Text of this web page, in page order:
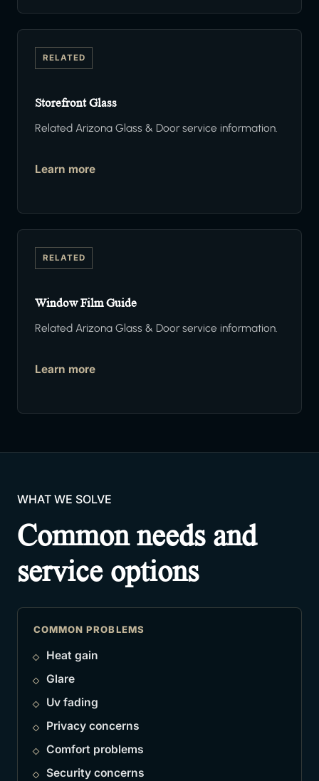
RELATED
Storefront Glass
Related Arizona Glass & Door service information.
Learn more
RELATED
Window Film Guide
Related Arizona Glass & Door service information.
Learn more
WHAT WE SOLVE
Common needs and
service options
COMMON PROBLEMS
Heat gain
Glare
Uv fading
Privacy concerns
Comfort problems
Security concerns